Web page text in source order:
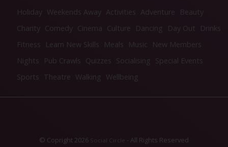
Holiday Weekends Away Activities Adventure
Beauty
Charity Comedy Cinema Culture Dancing Day Out
Drinks
Fitness
Learn New Skills Meals Music
New Members
Nights
Pub Crawls Quizzes Socialising Special Events
Sports Theatre Walking Wellbeing
© Copright 2026 Social Circle - All Rights Reserved